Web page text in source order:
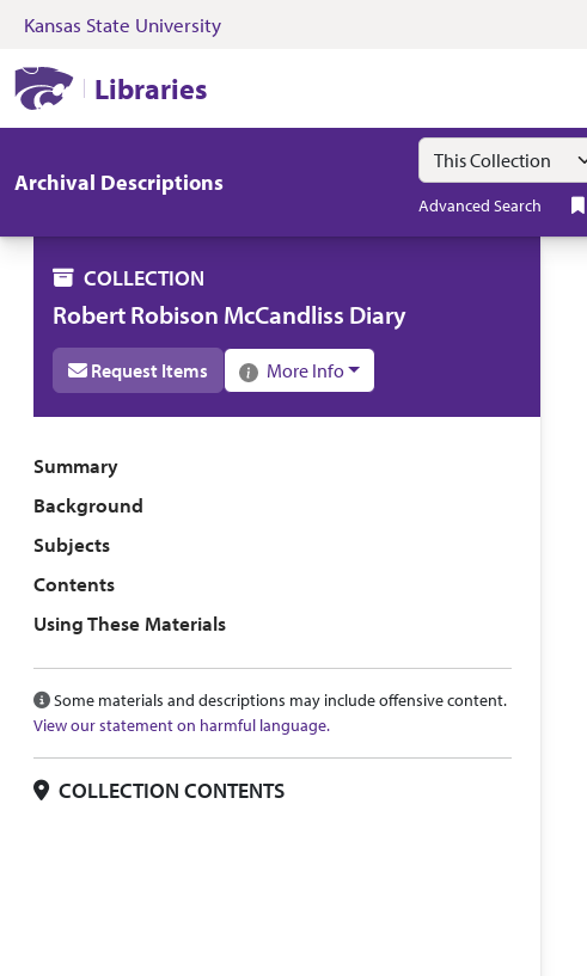
Skip to search Skip to main content
Kansas State University
Libraries
Archival Descriptions
Search in
search for
Advanced Search
COLLECTION
Robert Robison McCandliss Diary
Request Items More Info
Collection overview
Summary
Background
Subjects
Contents
Using These Materials
Some materials and descriptions may include offensive content.
View our statement on harmful language.
COLLECTION CONTENTS